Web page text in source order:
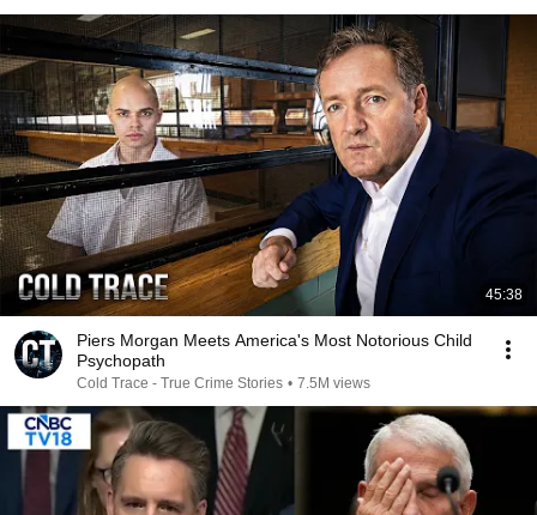
45:38
Piers Morgan Meets America's Most Notorious Child
Psychopath
Cold Trace - True Crime Stories • 7.5M views